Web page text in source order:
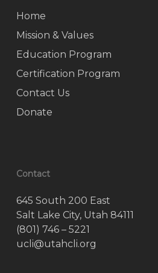
Home
Mission & Values
Education Program
Certification Program
Contact Us
Donate
Contact
645 South 200 East
Salt Lake City, Utah 84111
(801) 746 – 5221
ucli@utahcli.org